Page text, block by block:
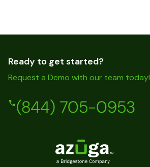
Ready to get started?
Request a Demo with our team today!
(844) 705-0953